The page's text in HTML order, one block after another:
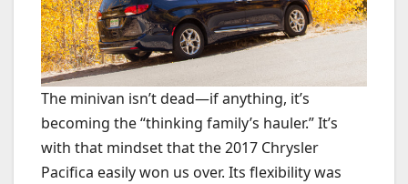
The minivan isn’t dead—if anything, it’s
becoming the “thinking family’s hauler.” It’s
with that mindset that the 2017 Chrysler
Pacifica easily won us over. Its flexibility was